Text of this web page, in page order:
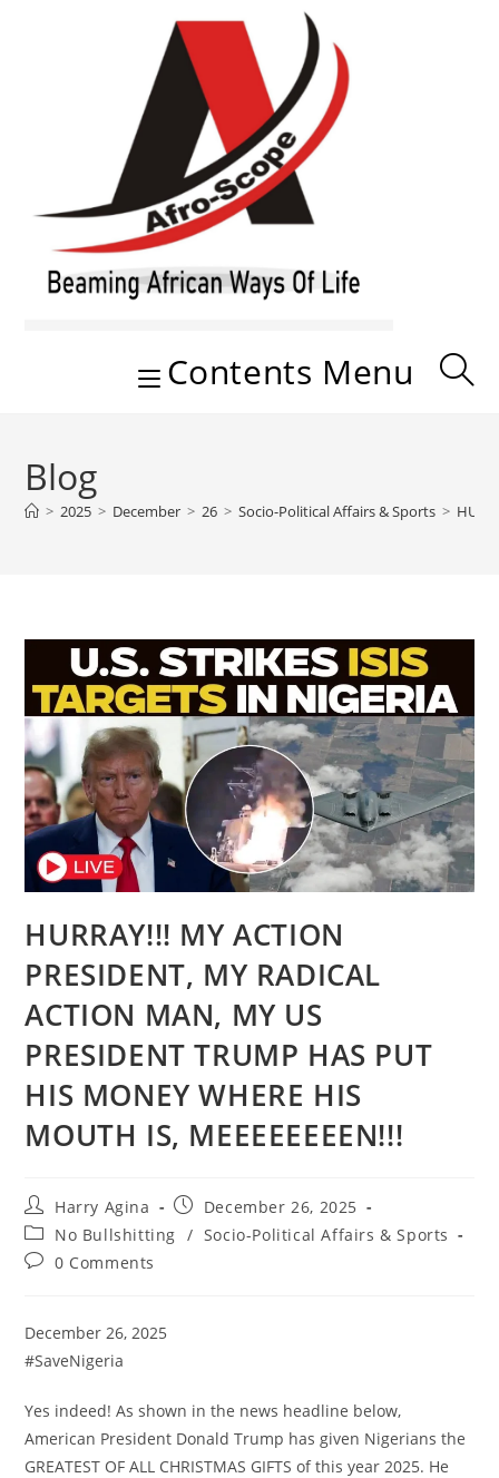
Contents Menu
Blog
> 2025 > December > 26 > Socio-Political Affairs & Sports >
HURRAY!!! MY ACTION
PRESIDENT, MY RADICAL
ACTION MAN, MY US
PRESIDENT TRUMP HAS PUT
HIS MONEY WHERE HIS
MOUTH IS, MEEEEEEEEN!!!
Post
author:
Harry Agina
Post
published:
December 26, 2025
Post
category:
No Bullshitting / Socio-Political Affairs & Sports
Post0 Comments
December 26, 2025
#SaveNigeria
Yes indeed! As shown in the news headline below,
American President Donald Trump has given Nigerians the
GREATEST OF ALL CHRISTMAS GIFTS of this year 2025. He